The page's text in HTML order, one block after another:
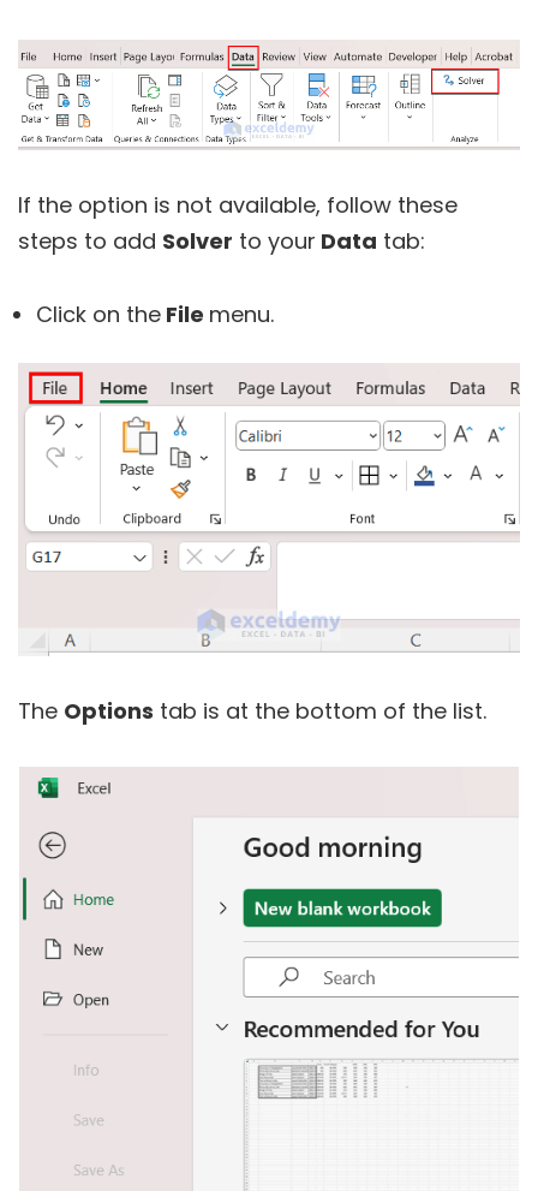
If the option is not available, follow these
steps to add Solver to your Data tab:
Click on the File menu.
The Options tab is at the bottom of the list.